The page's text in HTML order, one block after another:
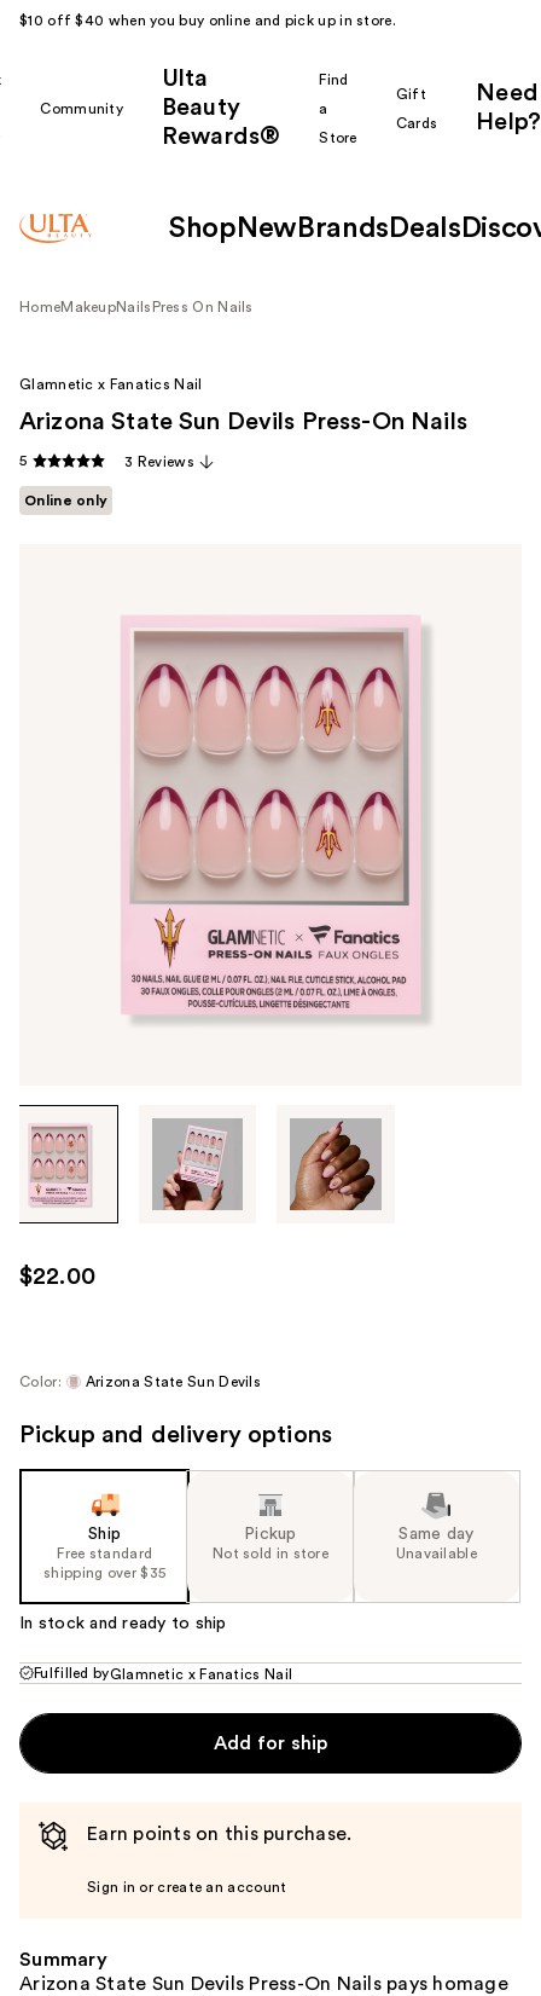
$10 off $40 when you buy online and pick up in store.
Community
Ulta
Beauty
Rewards®
Find
a
Store
Gift
Cards
Need
Help?
Shop New Brands Deals
HomeMakeupNails Press On Nails
Tab
through
images
use
the
next
navigate
Glamnetic x Fanatics Nail
Arizona State Sun Devils Press-On Nails
5 3 Reviews
Online only
$22.00
Color: Arizona State Sun Devils
Pickup and delivery options
Ship
Free standard
shipping over $35
Pickup
Not sold in store
Same day
Unavailable
In stock and ready to ship
Fulfilled byGlamnetic x Fanatics Nail
Add for ship
Earn points on this purchase.
Sign in or create an account
Summary
Arizona State Sun Devils Press-On Nails pays homage